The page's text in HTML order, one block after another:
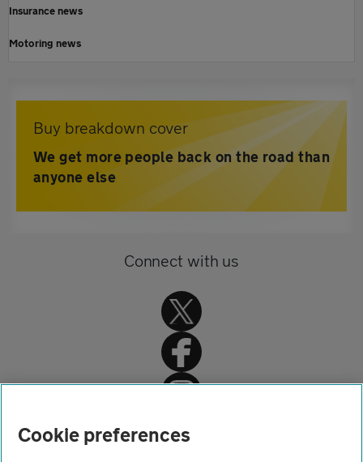
Insurance news
Motoring news
Buy breakdown cover
We get more people back on the road than
anyone else
Connect with us
Home
Cookie preferences